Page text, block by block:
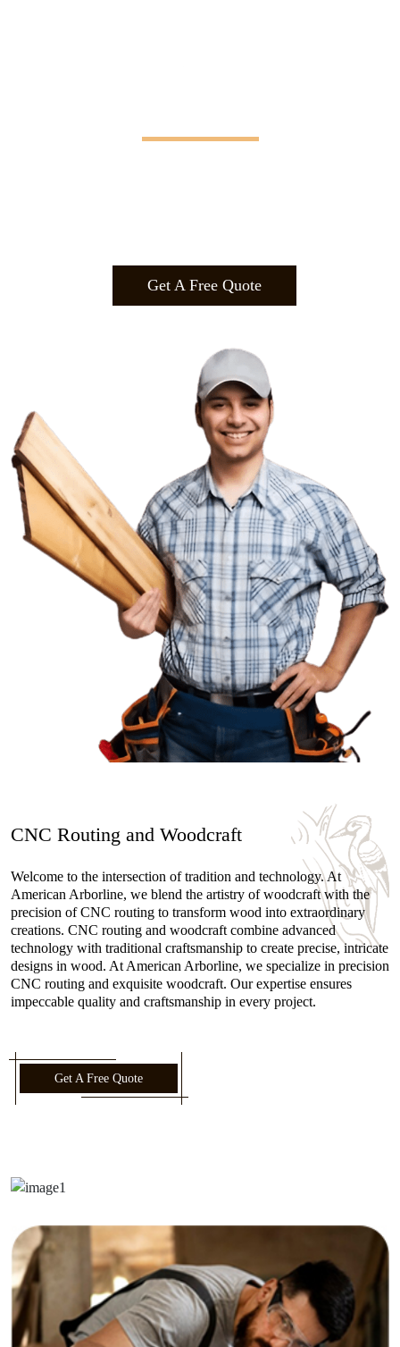
Get A Free Quote
CNC Routing and Woodcraft
Welcome to the intersection of tradition and technology. At
American Arborline, we blend the artistry of woodcraft with the
precision of CNC routing to transform wood into extraordinary
creations. CNC routing and woodcraft combine advanced
technology with traditional craftsmanship to create precise, intricate
designs in wood. At American Arborline, we specialize in precision
CNC routing and exquisite woodcraft. Our expertise ensures
impeccable quality and craftsmanship in every project.
Get A Free Quote